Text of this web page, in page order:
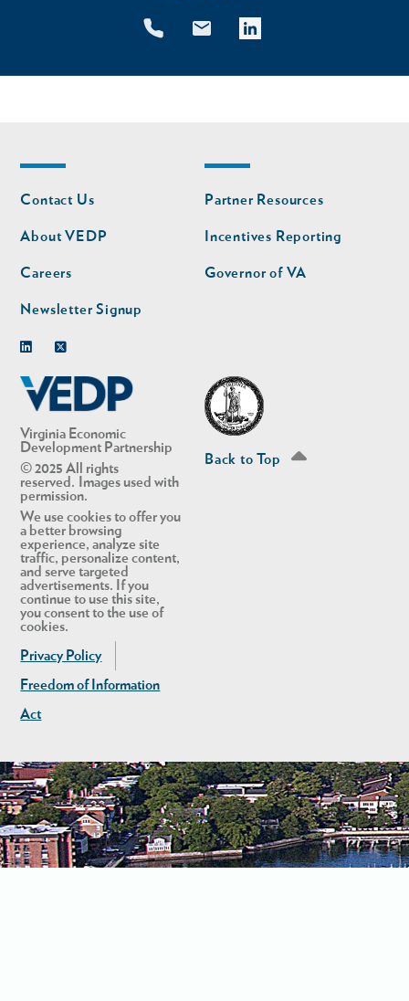
Virginia Economic
Development Partnership
© 2025 All rights
reserved. Images used with
permission.
We use cookies to offer you
a better browsing
experience, analyze site
traffic, personalize content,
and serve targeted
advertisements. If you
continue to use this site,
you consent to the use of
cookies.
Privacy Policy
Freedom of Information
Act
Footer
nav
Contact Us
About VEDP
Careers
Newsletter Signup
Footer
nav
second
Partner Resources
Incentives Reporting
Governor of VA
Back to Top